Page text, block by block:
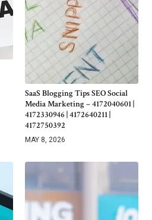
SaaS Blogging Tips SEO Social
Media Marketing – 4172040601 |
4172330946 | 4172640211 |
4172750392
MAY 8, 2026